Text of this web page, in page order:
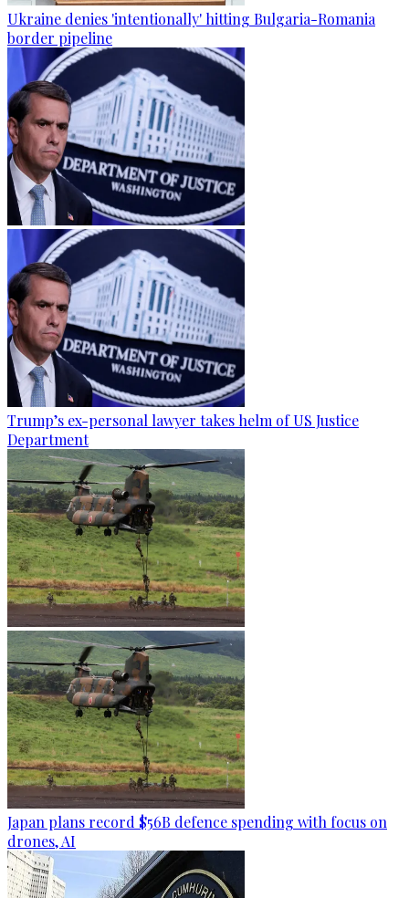
Ukraine denies 'intentionally' hitting Bulgaria-Romania
border pipeline
Trump’s ex-personal lawyer takes helm of US Justice
Department
Japan plans record $56B defence spending with focus on
drones, AI